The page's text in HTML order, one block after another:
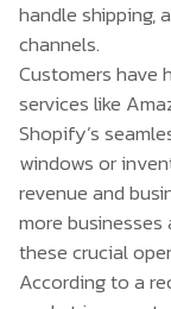
handle shipping,
channels.
Customers have
services like
Shopify’s
windows or
revenue and
more
these crucial
According to a